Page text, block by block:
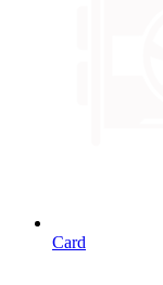
Card